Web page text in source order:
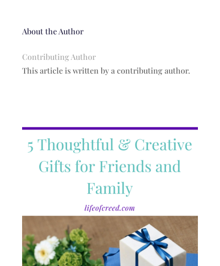
About the Author
Contributing Author
This article is written by a contributing author.